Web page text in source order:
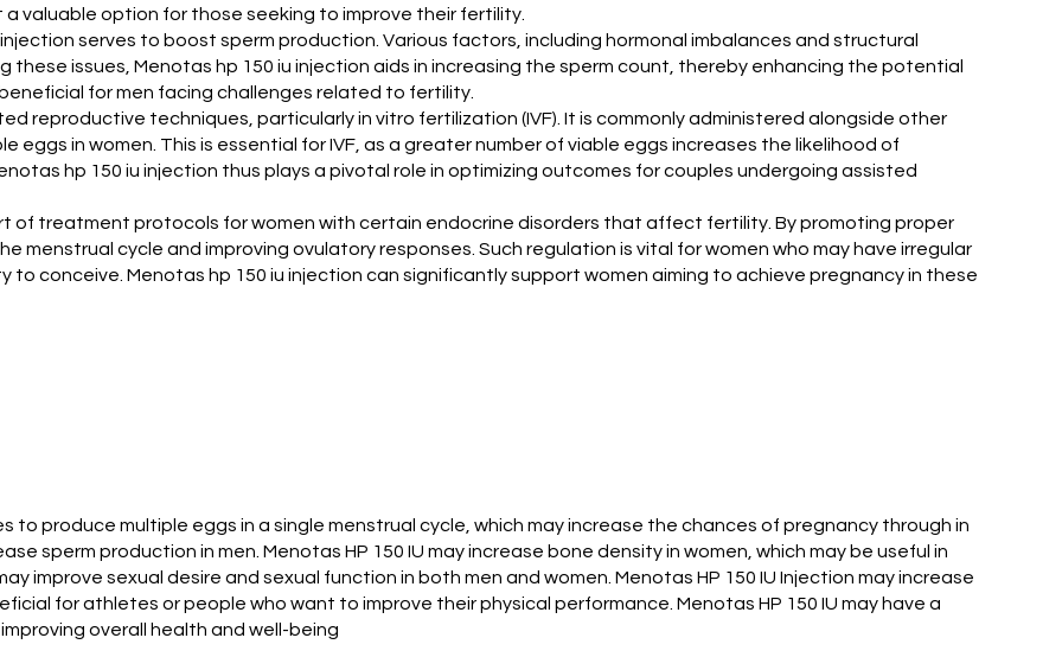
valuable option for those seeking to improve their fertility.
serves to boost sperm production. Various factors, including hormonal imbalances and structural
issues, Menotas hp 150 iu injection aids in increasing the sperm count, thereby enhancing the potential
for men facing challenges related to fertility.
reproductive techniques, particularly in vitro fertilization (IVF). It is commonly administered alongside other
in women. This is essential for IVF, as a greater number of viable eggs increases the likelihood of
hp 150 iu injection thus plays a pivotal role in optimizing outcomes for couples undergoing assisted
of treatment protocols for women with certain endocrine disorders that affect fertility. By promoting proper
menstrual cycle and improving ovulatory responses. Such regulation is vital for women who may have irregular
to conceive. Menotas hp 150 iu injection can significantly support women aiming to achieve pregnancy in these
to produce multiple eggs in a single menstrual cycle, which may increase the chances of pregnancy through in
sperm production in men. Menotas HP 150 IU may increase bone density in women, which may be useful in
improve sexual desire and sexual function in both men and women. Menotas HP 150 IU Injection may increase
for athletes or people who want to improve their physical performance. Menotas HP 150 IU may have a
overall health and well-being